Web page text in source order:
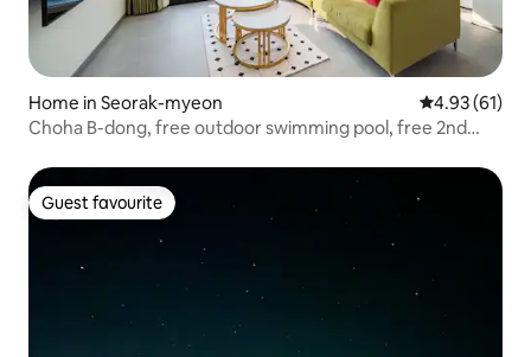
Home in Seorak-myeon 4.93 out of 5
4.93 (61)
Choha B-dong, free outdoor swimming pool, free 2nd
for consecutive nights.
Guest favourite
Guest favourite